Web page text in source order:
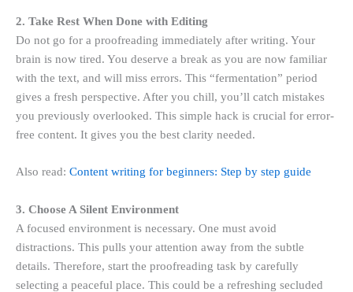
2. Take Rest When Done with Editing
Do not go for a proofreading immediately after writing. Your
brain is now tired. You deserve a break as you are now familiar
with the text, and will miss errors. This “fermentation” period
gives a fresh perspective. After you chill, you’ll catch mistakes
you previously overlooked. This simple hack is crucial for error-
free content. It gives you the best clarity needed.
Also read: Content writing for beginners: Step by step guide
3. Choose A Silent Environment
A focused environment is necessary. One must avoid
distractions. This pulls your attention away from the subtle
details. Therefore, start the proofreading task by carefully
selecting a peaceful place. This could be a refreshing secluded